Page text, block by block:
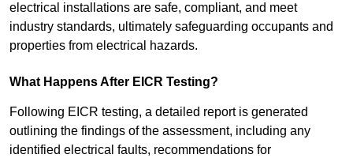
electrical installations are safe, compliant, and meet
industry standards, ultimately safeguarding occupants and
properties from electrical hazards.
What Happens After EICR Testing?
Following EICR testing, a detailed report is generated
outlining the findings of the assessment, including any
identified electrical faults, recommendations for